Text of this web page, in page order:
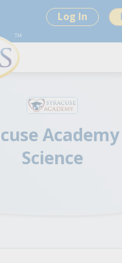
Log In
Science